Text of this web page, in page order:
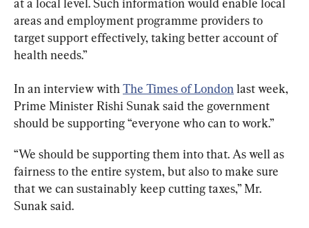
at a local level. Such information would enable local
areas and employment programme providers to
target support effectively, taking better account of
health needs.”
In an interview with The Times of London last week,
Prime Minister Rishi Sunak said the government
should be supporting “everyone who can to work.”
“We should be supporting them into that. As well as
fairness to the entire system, but also to make sure
that we can sustainably keep cutting taxes,” Mr.
Sunak said.